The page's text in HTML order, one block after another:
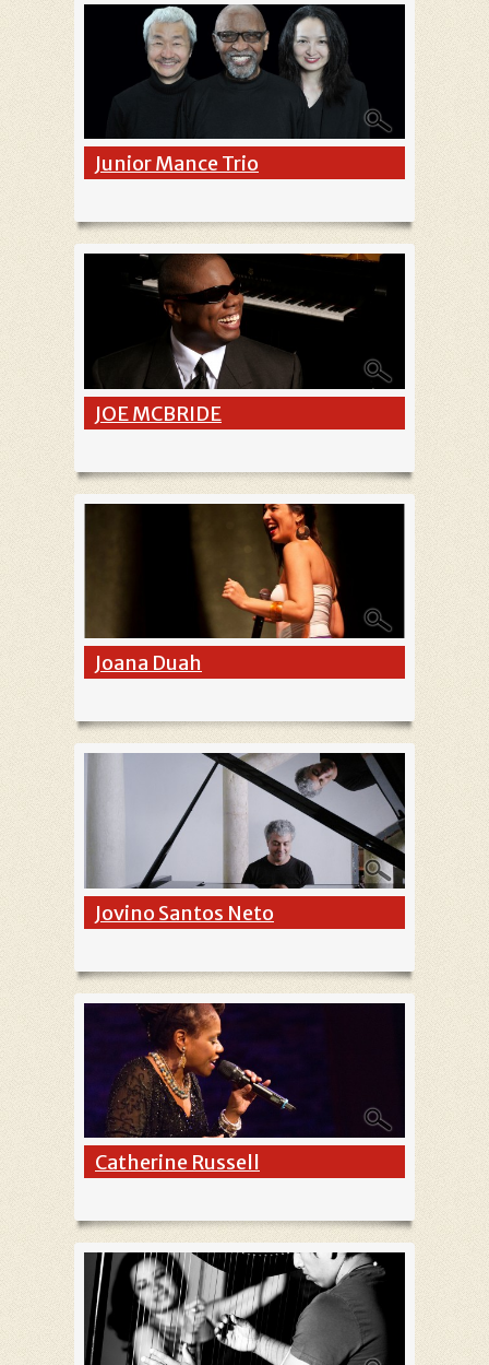
Junior Mance Trio
JOE MCBRIDE
Joana Duah
Jovino Santos Neto
Catherine Russell